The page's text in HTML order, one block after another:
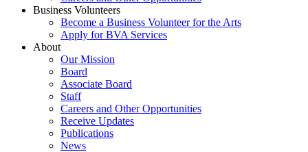
Business Volunteers
Become a Business Volunteer for the Arts
Apply for BVA Services
About
Our Mission
Board
Associate Board
Staff
Careers and Other Opportunities
Receive Updates
Publications
News